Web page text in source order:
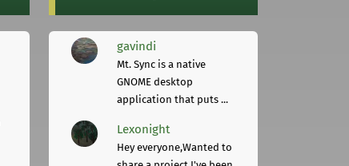
gavindi
Mt. Sync is a native
GNOME desktop
application that puts ...
Lexonight
Hey everyone,Wanted to